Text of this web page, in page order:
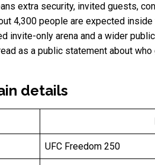
extra security, invited guests,
4,300 people are expected
invite-only arena and a wider
as a public statement about
details
UFC Freedom 250